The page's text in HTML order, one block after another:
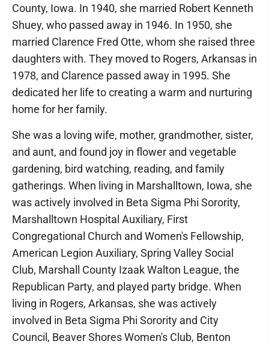
County, Iowa. In 1940, she married Robert Kenneth
Shuey, who passed away in 1946. In 1950, she
married Clarence Fred Otte, whom she raised three
daughters with. They moved to Rogers, Arkansas in
1978, and Clarence passed away in 1995. She
dedicated her life to creating a warm and nurturing
home for her family.
She was a loving wife, mother, grandmother, sister,
and aunt, and found joy in flower and vegetable
gardening, bird watching, reading, and family
gatherings. When living in Marshalltown, Iowa, she
was actively involved in Beta Sigma Phi Sorority,
Marshalltown Hospital Auxiliary, First
Congregational Church and Women's Fellowship,
American Legion Auxiliary, Spring Valley Social
Club, Marshall County Izaak Walton League, the
Republican Party, and played party bridge. When
living in Rogers, Arkansas, she was actively
involved in Beta Sigma Phi Sorority and City
Council, Beaver Shores Women's Club, Benton